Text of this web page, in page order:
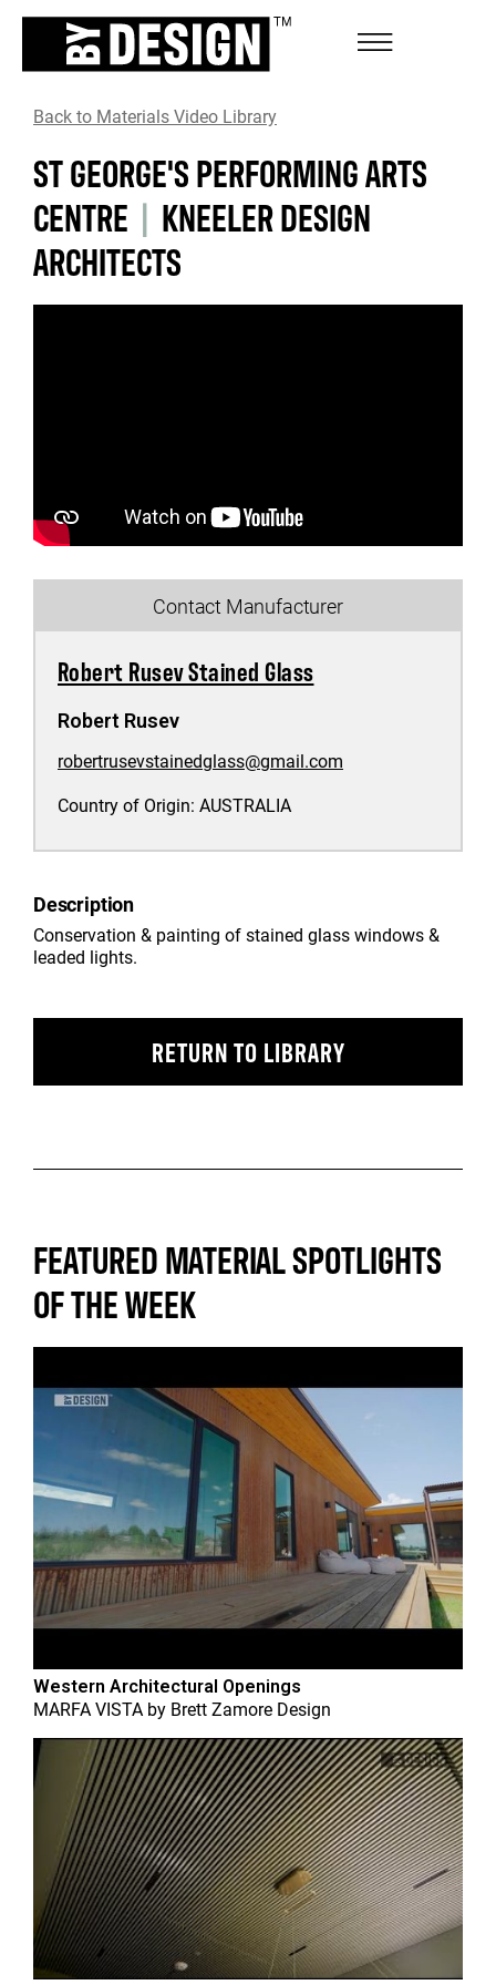
Back to Materials Video Library
ST GEORGE'S PERFORMING ARTS
CENTRE | KNEELER DESIGN
ARCHITECTS
Contact Manufacturer
Robert Rusev Stained Glass
Robert Rusev
robertrusevstainedglass@gmail.com
Country of Origin: AUSTRALIA
Description
Conservation & painting of stained glass windows &
leaded lights.
RETURN TO LIBRARY
FEATURED MATERIAL SPOTLIGHTS
OF THE WEEK
Western Architectural Openings
MARFA VISTA by Brett Zamore Design